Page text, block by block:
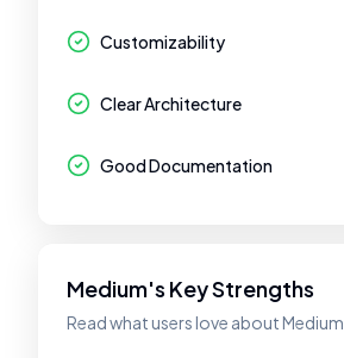
Customizability
Clear Architecture
Good Documentation
Medium's Key Strengths
Read what users love about Medium.